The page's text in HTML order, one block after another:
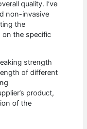
quality. I’ve
non-invasive
the
on the specific
strength
of different
product,
of the